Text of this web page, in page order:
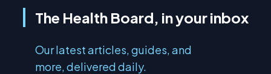
The Health Board, in your inbox
Our latest articles, guides, and
more, delivered daily.